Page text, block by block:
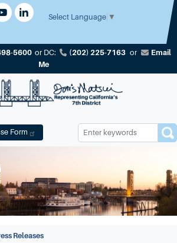
Select Language ▼
5600 or DC: (202) 225-7163 or
Email
Me
Form
Releases